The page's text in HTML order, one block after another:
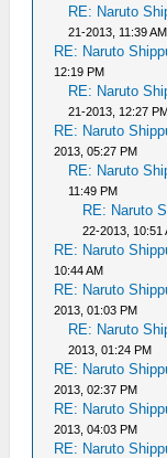
RE: Naruto
21-2013, 11:39 AM
RE: Naruto
12:19 PM
RE: Naruto
21-2013, 12:27
RE: Naruto
2013, 05:27 PM
RE: Naruto
11:49 PM
RE: Naruto
22-2013, 10:51
RE: Naruto
10:44 AM
RE: Naruto
2013, 01:03 PM
RE: Naruto
2013, 01:24 PM
RE: Naruto
2013, 02:37 PM
RE: Naruto
2013, 04:03 PM
RE: Naruto